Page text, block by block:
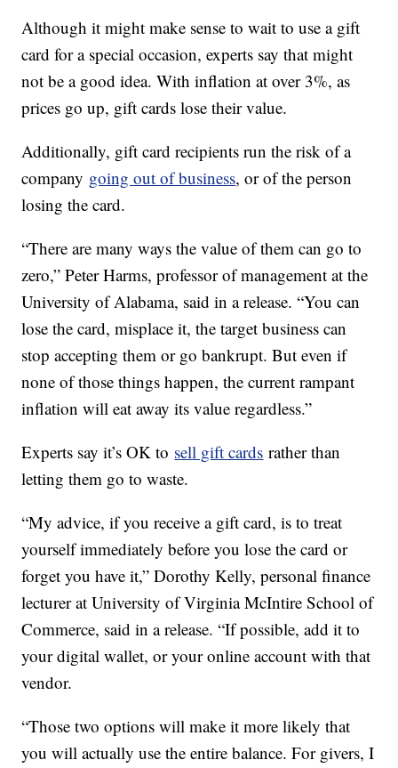
Although it might make sense to wait to use a gift
card for a special occasion, experts say that might
not be a good idea. With inflation at over 3%, as
prices go up, gift cards lose their value.
Additionally, gift card recipients run the risk of a
company going out of business, or of the person
losing the card.
“There are many ways the value of them can go to
zero,” Peter Harms, professor of management at the
University of Alabama, said in a release. “You can
lose the card, misplace it, the target business can
stop accepting them or go bankrupt. But even if
none of those things happen, the current rampant
inflation will eat away its value regardless.”
Experts say it’s OK to sell gift cards rather than
letting them go to waste.
“My advice, if you receive a gift card, is to treat
yourself immediately before you lose the card or
forget you have it,” Dorothy Kelly, personal finance
lecturer at University of Virginia McIntire School of
Commerce, said in a release. “If possible, add it to
your digital wallet, or your online account with that
vendor.
“Those two options will make it more likely that
you will actually use the entire balance. For givers, I